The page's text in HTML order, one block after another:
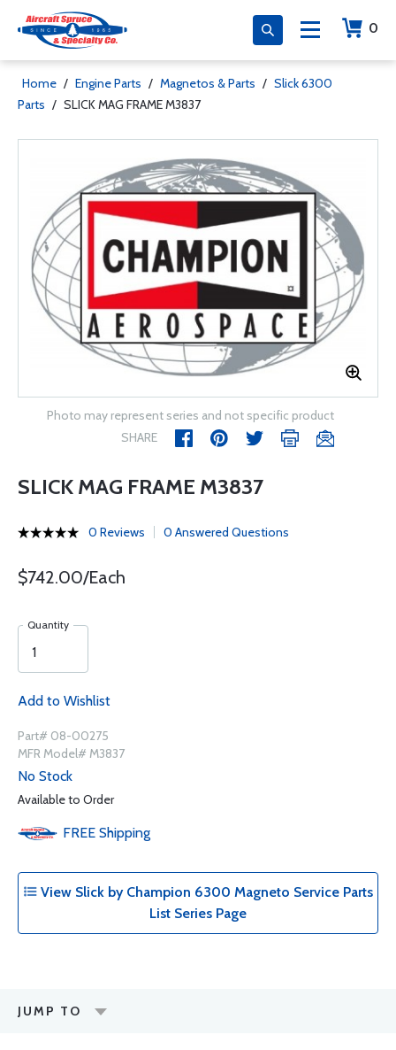
0
Home / Engine Parts / Magnetos & Parts / Slick 6300
Parts / SLICK MAG FRAME M3837
Photo may represent series and not specific product
SHARE
SLICK MAG FRAME M3837
0 Reviews 0 Answered Questions
$742.00/Each
Quantity
Add to Wishlist
Part# 08-00275
MFR Model# M3837
No Stock
Available to Order
FREE Shipping
View Slick by Champion 6300 Magneto Service Parts
List Series Page
JUMP TO